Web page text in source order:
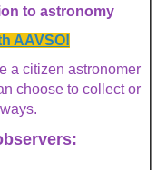
to astronomy
AAVSO!
a citizen astronomer
choose to collect or